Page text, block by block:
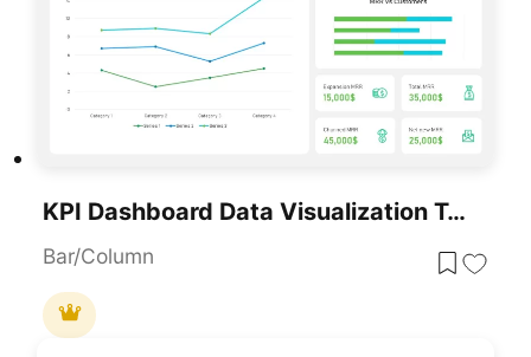
KPI Dashboard Data Visualization Template For PowerPoint & Google Slides
Bar/Column